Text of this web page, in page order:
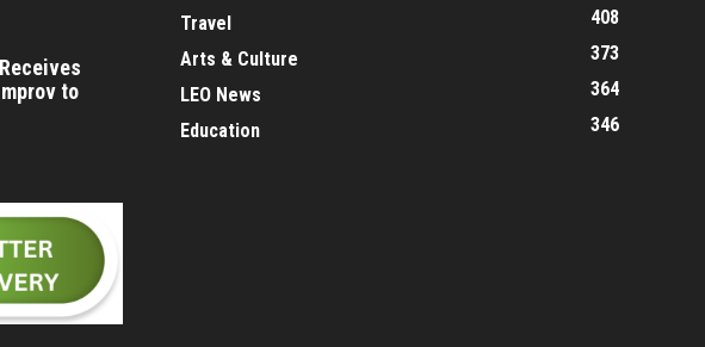
to
Travel
408
Arts & Culture
373
LEO News
364
Education
346